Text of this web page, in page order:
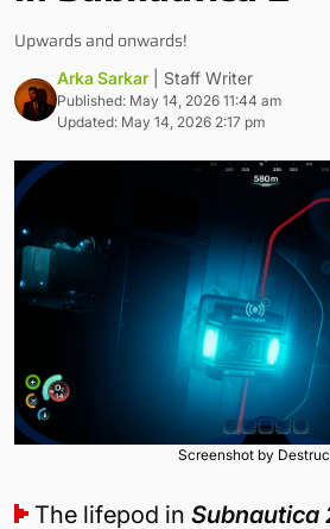
Upwards and onwards!
Arka Sarkar | Staff Writer
Published: May 14, 2026 11:44 am
Updated: May 14, 2026 2:17 pm
Screenshot by
The lifepod in Subnautica